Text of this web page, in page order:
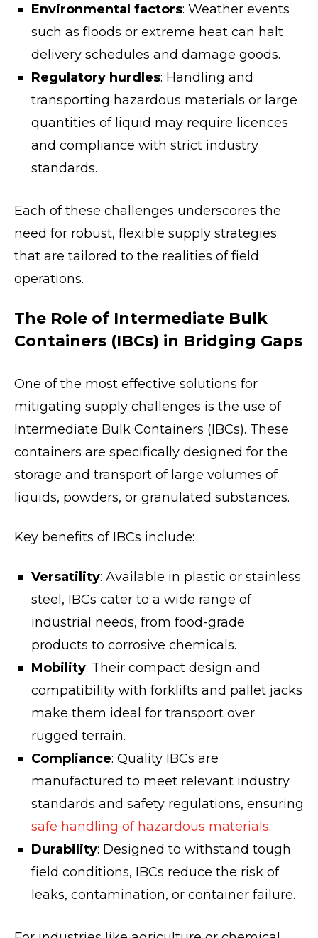
Environmental factors: Weather events
such as floods or extreme heat can halt
delivery schedules and damage goods.
Regulatory hurdles: Handling and
transporting hazardous materials or large
quantities of liquid may require licences
and compliance with strict industry
standards.
Each of these challenges underscores the
need for robust, flexible supply strategies
that are tailored to the realities of field
operations.
The Role of Intermediate Bulk
Containers (IBCs) in Bridging Gaps
One of the most effective solutions for
mitigating supply challenges is the use of
Intermediate Bulk Containers (IBCs). These
containers are specifically designed for the
storage and transport of large volumes of
liquids, powders, or granulated substances.
Key benefits of IBCs include:
Versatility: Available in plastic or stainless
steel, IBCs cater to a wide range of
industrial needs, from food-grade
products to corrosive chemicals.
Mobility: Their compact design and
compatibility with forklifts and pallet jacks
make them ideal for transport over
rugged terrain.
Compliance: Quality IBCs are
manufactured to meet relevant industry
standards and safety regulations, ensuring
safe handling of hazardous materials.
Durability: Designed to withstand tough
field conditions, IBCs reduce the risk of
leaks, contamination, or container failure.